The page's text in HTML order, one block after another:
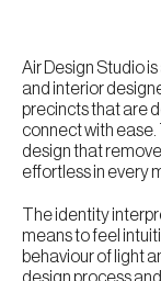
Air Design Studio
and interior
precincts that are
connect with ease.
design that
effortless in every
The identity
means to feel
behaviour of light
design process